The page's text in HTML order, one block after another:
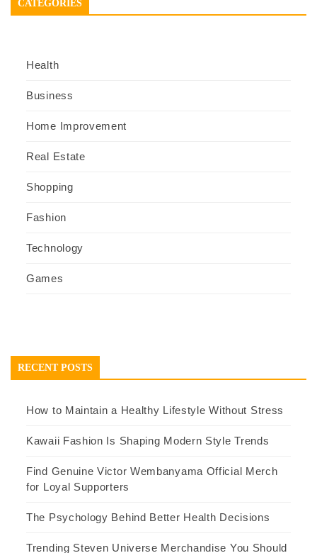
CATEGORIES
Health
Business
Home Improvement
Real Estate
Shopping
Fashion
Technology
Games
RECENT POSTS
How to Maintain a Healthy Lifestyle Without Stress
Kawaii Fashion Is Shaping Modern Style Trends
Find Genuine Victor Wembanyama Official Merch
for Loyal Supporters
The Psychology Behind Better Health Decisions
Trending Steven Universe Merchandise You Should